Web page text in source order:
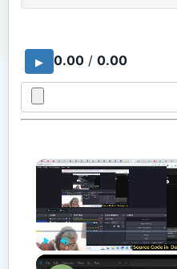
0.00 / 0.00
Play Unmute